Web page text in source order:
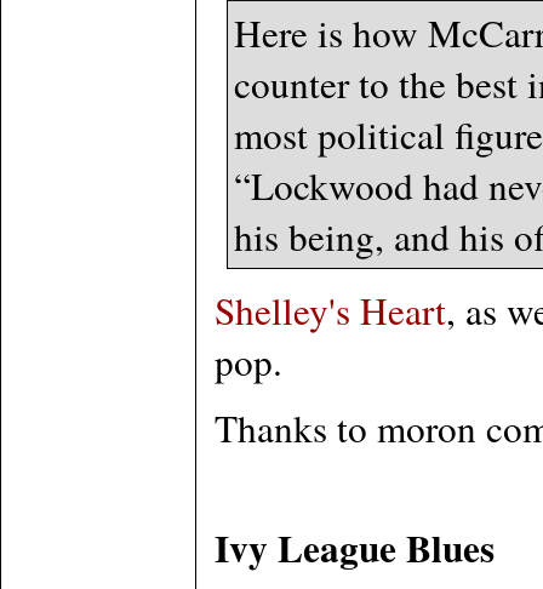
Here is how
counter to the best
most political
“Lockwood had
his being, and his
Shelley's Heart, as
pop.
Thanks to moron
Ivy League Blues